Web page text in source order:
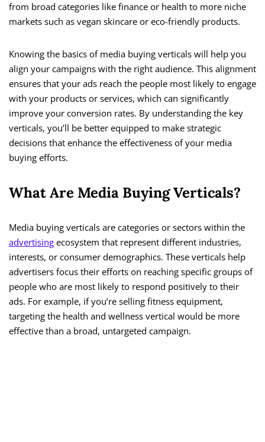
from broad categories like finance or health to more niche
markets such as vegan skincare or eco-friendly products.
Knowing the basics of media buying verticals will help you
align your campaigns with the right audience. This alignment
ensures that your ads reach the people most likely to engage
with your products or services, which can significantly
improve your conversion rates. By understanding the key
verticals, you’ll be better equipped to make strategic
decisions that enhance the effectiveness of your media
buying efforts.
What Are Media Buying Verticals?
Media buying verticals are categories or sectors within the
advertising ecosystem that represent different industries,
interests, or consumer demographics. These verticals help
advertisers focus their efforts on reaching specific groups of
people who are most likely to respond positively to their
ads. For example, if you’re selling fitness equipment,
targeting the health and wellness vertical would be more
effective than a broad, untargeted campaign.